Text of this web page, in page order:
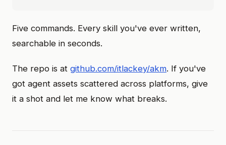
Five commands. Every skill you've ever written,
searchable in seconds.
The repo is at github.com/itlackey/akm. If you've
got agent assets scattered across platforms, give
it a shot and let me know what breaks.